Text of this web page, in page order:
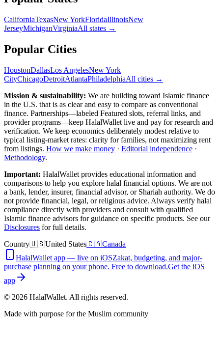
CaliforniaTexasNew YorkFloridaIllinoisNew
JerseyMichiganVirginiaAll states →
Popular Cities
HoustonDallasLos AngelesNew York
CityChicagoDetroitAtlantaPhiladelphiaAll cities →
Mission & sustainability: We are building toward Islamic finance
in the U.S. that is as clear and easy to compare as conventional
finance. Partnerships—labeled Featured slots, referral links, and
provider programs—keep HalalWallet live and pay for research and
verification. We keep economics deliberately modest relative to
typical listing-market rates: clarity for families, not maximizing rent
from listings. How we make money · Editorial independence ·
Methodology.
Important: HalalWallet provides educational information and
comparisons to help you explore halal financial options. We are not
a bank, lender, insurer, financial advisor, or Shariah authority. We do
not provide financial, legal, or religious advice. Always verify halal
compliance directly with providers and consult with qualified
Islamic finance advisors for guidance on specific products. See our
Disclosures for full details.
Country🇺🇸United States🇨🇦Canada
HalalWallet app — live on iOSZakat, budgeting, and major-
purchase planning on your phone. Free to download.Get the iOS
app
© 2026 HalalWallet. All rights reserved.
Made with purpose for the Muslim community